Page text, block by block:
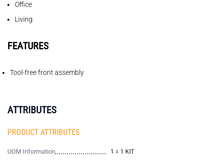
Office
Living
FEATURES
Tool-free front assembly
ATTRIBUTES
PRODUCT ATTRIBUTES
UOM Information 1 = 1 KIT